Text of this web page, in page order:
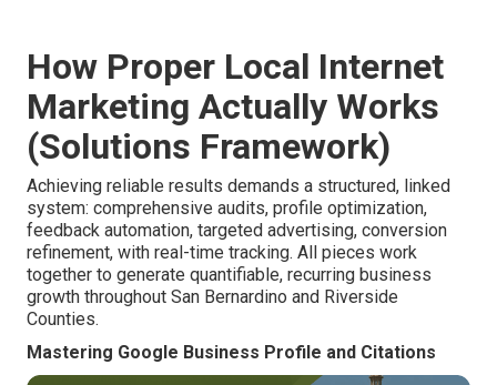
How Proper Local Internet
Marketing Actually Works
(Solutions Framework)
Achieving reliable results demands a structured, linked
system: comprehensive audits, profile optimization,
feedback automation, targeted advertising, conversion
refinement, with real-time tracking. All pieces work
together to generate quantifiable, recurring business
growth throughout San Bernardino and Riverside
Counties.
Mastering Google Business Profile and Citations